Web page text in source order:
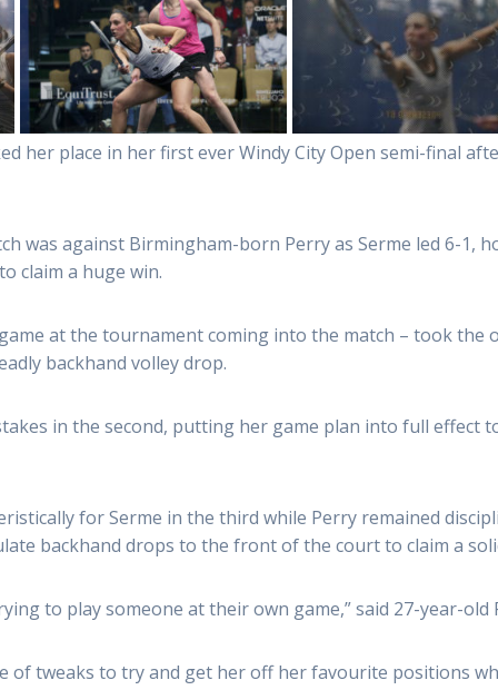
her place in her first ever Windy City Open semi-final
was against Birmingham-born Perry as Serme led 6-1,
claim a huge win.
at the tournament coming into the match – took the
backhand volley drop.
in the second, putting her game plan into full effect
for Serme in the third while Perry remained
backhand drops to the front of the court to claim a
to play someone at their own game,” said 27-year-old
of tweaks to try and get her off her favourite positions